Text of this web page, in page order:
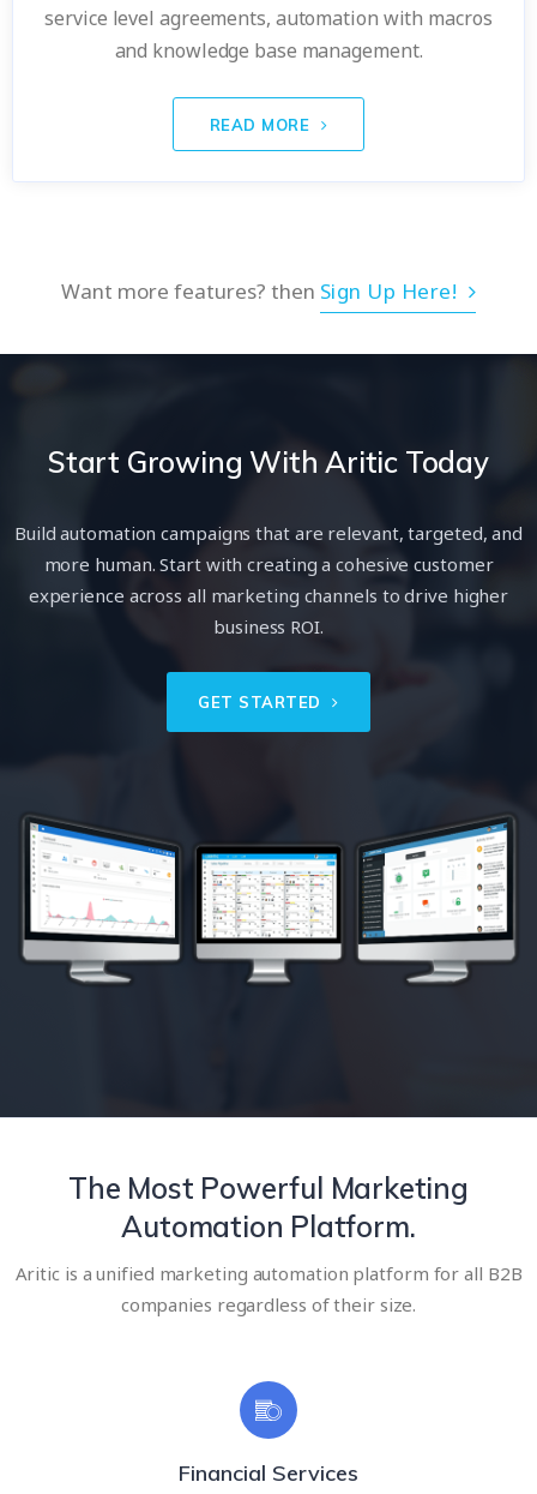
service level agreements, automation with macros
and knowledge base management.
READ MORE
Want more features? then Sign Up Here!
Start Growing With Aritic Today
Build automation campaigns that are relevant, targeted, and
more human. Start with creating a cohesive customer
experience across all marketing channels to drive higher
business ROI.
GET STARTED
The Most Powerful Marketing
Automation Platform.
Aritic is a unified marketing automation platform for all B2B
companies regardless of their size.
Financial Services